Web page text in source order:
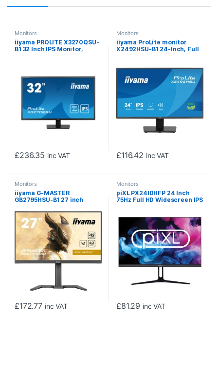
Monitors
iiyama PROLITE X3270QSU-
B1 32 Inch IPS Monitor,
Speakers, Int PSU, VESA
£236.35 inc VAT
Monitors
iiyama ProLite monitor
X2492HSU-B1 24-Inch, Full
class, HDMI, Display Port,
USB Hub
£116.42 inc VAT
Monitors
iiyama G-MASTER
GB2795HSU-B1 27 inch
HDMI, DisplayPort, HDCP,
USB Hubx4, Freesync,
280Hz, Speakers, Black,
Internal PSU, Height Adjust,
Pivot, VESA
£172.77 inc VAT
Monitors
piXL PX24IDHFP 24 Inch
75Hz Full HD Widescreen IPS
Time, 75Hz Refresh Rate,
HDMI, DisplayPort & VESA
Mount
£81.29 inc VAT